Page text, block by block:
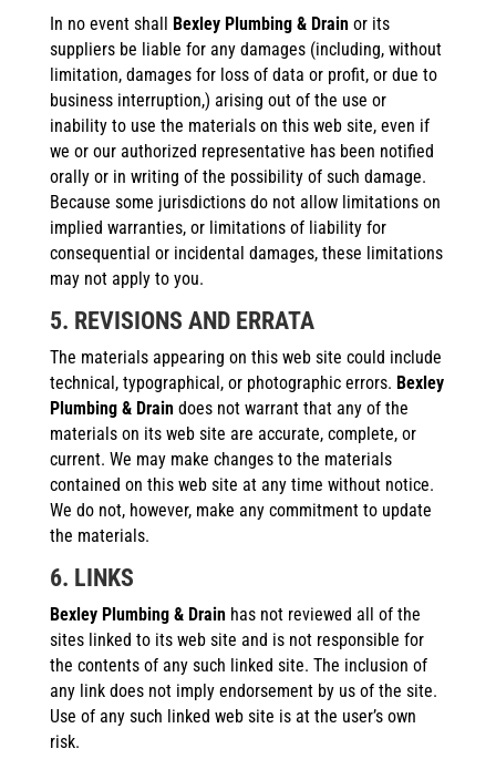
In no event shall Bexley Plumbing & Drain or its
suppliers be liable for any damages (including, without
limitation, damages for loss of data or profit, or due to
business interruption,) arising out of the use or
inability to use the materials on this web site, even if
we or our authorized representative has been notified
orally or in writing of the possibility of such damage.
Because some jurisdictions do not allow limitations on
implied warranties, or limitations of liability for
consequential or incidental damages, these limitations
may not apply to you.
5. REVISIONS AND ERRATA
The materials appearing on this web site could include
technical, typographical, or photographic errors. Bexley
Plumbing & Draindoes not warrant that any of the
materials on its web site are accurate, complete, or
current. We may make changes to the materials
contained on this web site at any time without notice.
We do not, however, make any commitment to update
the materials.
6. LINKS
Bexley Plumbing & Drainhas not reviewed all of the
sites linked to its web site and is not responsible for
the contents of any such linked site. The inclusion of
any link does not imply endorsement by us of the site.
Use of any such linked web site is at the user’s own
risk.